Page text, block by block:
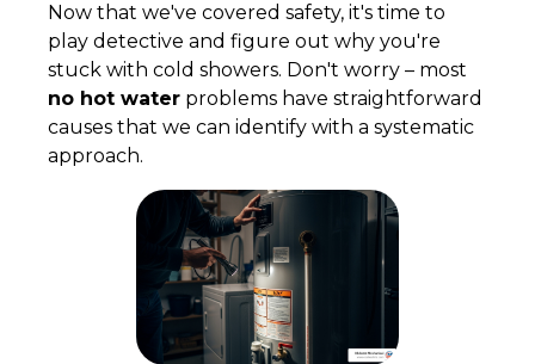
Now that we've covered safety, it's time to
play detective and figure out why you're
stuck with cold showers. Don't worry – most
no hot water problems have straightforward
causes that we can identify with a systematic
approach.